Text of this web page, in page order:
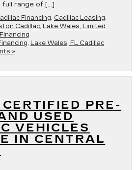
range of […]
Financing, Cadillac Leasing,
Cadillac, Lake Wales, Limited
, Lake Wales, FL Cadillac
»
PRE-
USED
VEHICLES
IN CENTRAL